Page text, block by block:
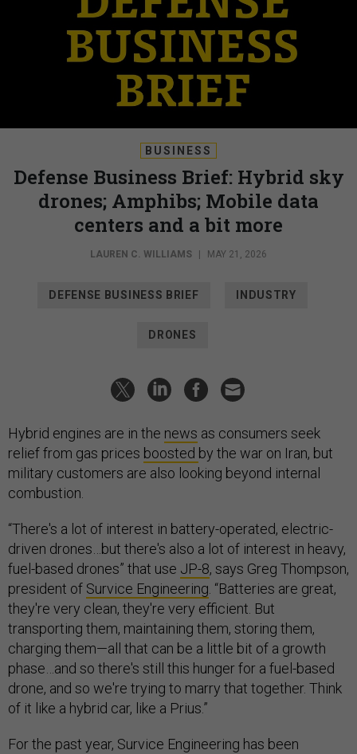
BUSINESS
Defense Business Brief: Hybrid sky
drones; Amphibs; Mobile data
centers and a bit more
LAUREN C. WILLIAMS | MAY 21, 2026
DEFENSE BUSINESS BRIEF INDUSTRY
DRONES
Hybrid engines are in the news as consumers seek
relief from gas prices boosted by the war on Iran, but
military customers are also looking beyond internal
combustion.
“There's a lot of interest in battery-operated, electric-
driven drones…but there's also a lot of interest in heavy,
fuel-based drones” that use JP-8, says Greg Thompson,
president of Survice Engineering . “Batteries are great,
they're very clean, they're very efficient. But
transporting them, maintaining them, storing them,
charging them—all that can be a little bit of a growth
phase…and so there's still this hunger for a fuel-based
drone, and so we're trying to marry that together. Think
of it like a hybrid car, like a Prius.”
For the past year, Survice Engineering has been